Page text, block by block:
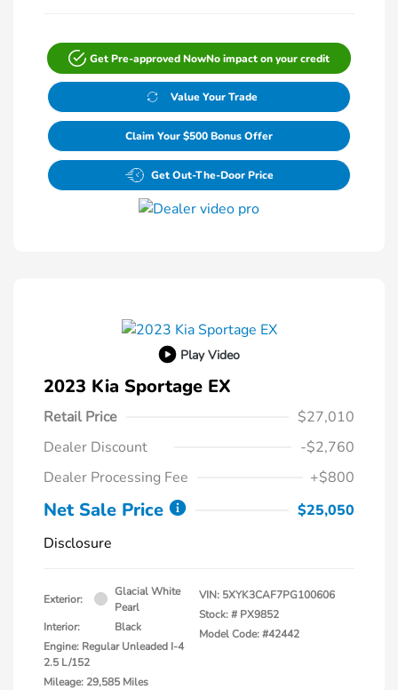
Get Pre-approved NowNo impact on your credit
Value Your Trade
Claim Your $500 Bonus Offer
Get Out-The-Door Price
Play Video
2023 Kia Sportage EX
Retail Price
$27,010
Dealer Discount
-$2,760
Dealer Processing Fee
+$800
Net Sale Price
$25,050
Disclosure
Exterior:
Glacial White
Pearl
Interior:
Black
Engine: Regular Unleaded I-4
2.5 L/152
Mileage: 29,585 Miles
VIN: 5XYK3CAF7PG100606
Stock: # PX9852
Model Code: #42442